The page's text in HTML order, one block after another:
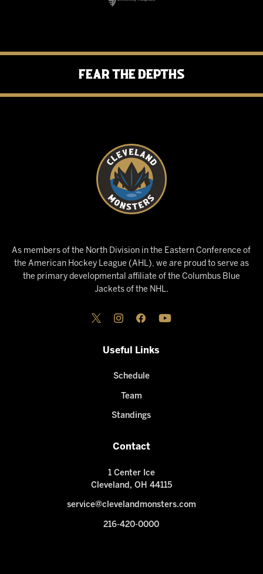
Fear the Depths
As members of the North Division in the Eastern Conference of
the American Hockey League (AHL), we are proud to serve as
the primary developmental affiliate of the Columbus Blue
Jackets of the NHL.
Useful Links
Schedule
Team
Standings
Contact
1 Center Ice
Cleveland, OH 44115
service@clevelandmonsters.com
216-420-0000